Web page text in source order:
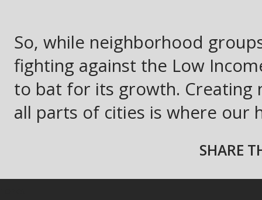
So, while neighborhood
fighting against the Low
to bat for its growth. Creating
all parts of cities is where our
SHARE